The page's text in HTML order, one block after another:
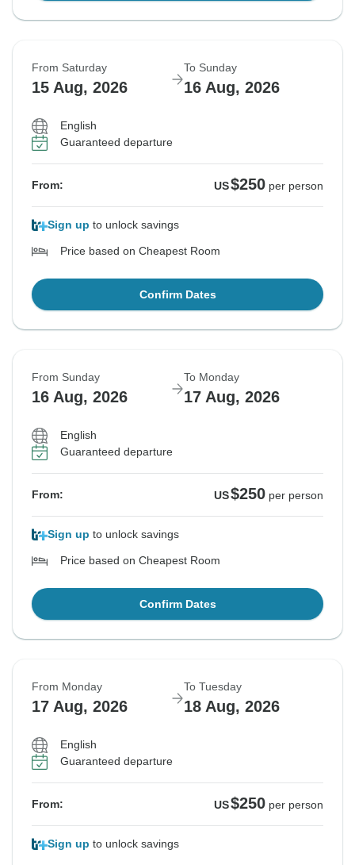
From Saturday
15 Aug, 2026
To Sunday
16 Aug, 2026
English
Guaranteed departure
From: US$250 per person
Sign up to unlock savings
Price based on Cheapest Room
Confirm Dates
From Sunday
16 Aug, 2026
To Monday
17 Aug, 2026
English
Guaranteed departure
From: US$250 per person
Sign up to unlock savings
Price based on Cheapest Room
Confirm Dates
From Monday
17 Aug, 2026
To Tuesday
18 Aug, 2026
English
Guaranteed departure
From: US$250 per person
Sign up to unlock savings